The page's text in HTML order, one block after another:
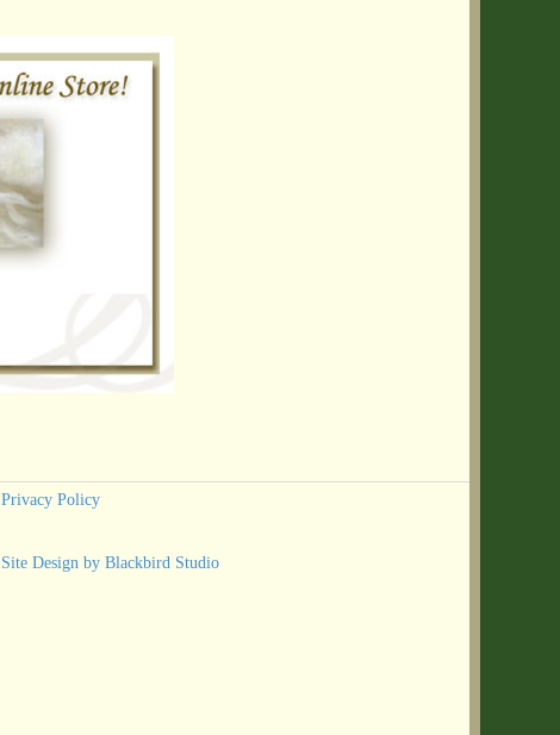
Privacy Policy
Site Design by Blackbird Studio